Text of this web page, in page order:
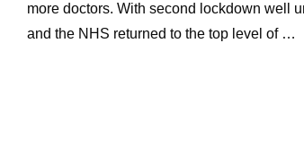
more doctors. With second lockdown well
and the NHS returned to the top level of …